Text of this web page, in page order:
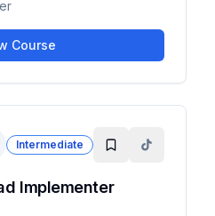
Course
Intermediate
Implementer